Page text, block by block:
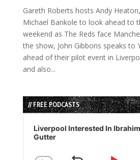
Gareth Roberts hosts Andy
Michael Bankole to look ahead to
weekend as The Reds face
the show, John Gibbons speaks to
ahead of their pilot event in
and also...
// FREE PODCASTS
Audio
Player
Liverpool Interested In
Gutter